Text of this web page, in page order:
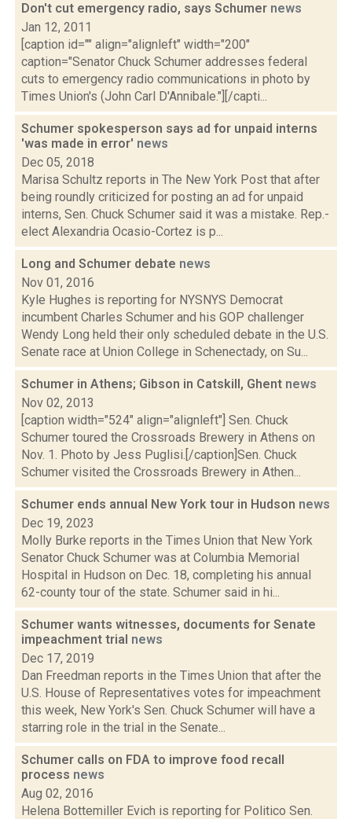
Don't cut emergency radio, says Schumer news
Jan 12, 2011
[caption id="" align="alignleft" width="200"
caption="Senator Chuck Schumer addresses federal
cuts to emergency radio communications in photo by
Times Union's (John Carl D'Annibale."][/capti...
Schumer spokesperson says ad for unpaid interns
'was made in error' news
Dec 05, 2018
Marisa Schultz reports in The New York Post that after
being roundly criticized for posting an ad for unpaid
interns, Sen. Chuck Schumer said it was a mistake. Rep.-
elect Alexandria Ocasio-Cortez is p...
Long and Schumer debate news
Nov 01, 2016
Kyle Hughes is reporting for NYSNYS Democrat
incumbent Charles Schumer and his GOP challenger
Wendy Long held their only scheduled debate in the U.S.
Senate race at Union College in Schenectady, on Su...
Schumer in Athens; Gibson in Catskill, Ghent news
Nov 02, 2013
[caption width="524" align="alignleft"] Sen. Chuck
Schumer toured the Crossroads Brewery in Athens on
Nov. 1. Photo by Jess Puglisi.[/caption]Sen. Chuck
Schumer visited the Crossroads Brewery in Athen...
Schumer ends annual New York tour in Hudson news
Dec 19, 2023
Molly Burke reports in the Times Union that New York
Senator Chuck Schumer was at Columbia Memorial
Hospital in Hudson on Dec. 18, completing his annual
62-county tour of the state. Schumer said in hi...
Schumer wants witnesses, documents for Senate
impeachment trial news
Dec 17, 2019
Dan Freedman reports in the Times Union that after the
U.S. House of Representatives votes for impeachment
this week, New York's Sen. Chuck Schumer will have a
starring role in the trial in the Senate...
Schumer calls on FDA to improve food recall
process news
Aug 02, 2016
Helena Bottemiller Evich is reporting for Politico Sen.